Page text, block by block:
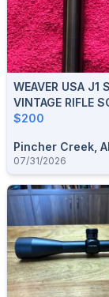
WEAVER USA J1
VINTAGE RIFLE
$200
Pincher Creek,
07/31/2026